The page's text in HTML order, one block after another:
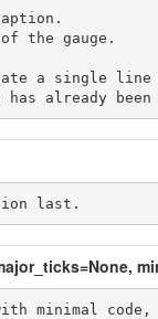
the gauge.
a single line
has already
last.
minimal code,